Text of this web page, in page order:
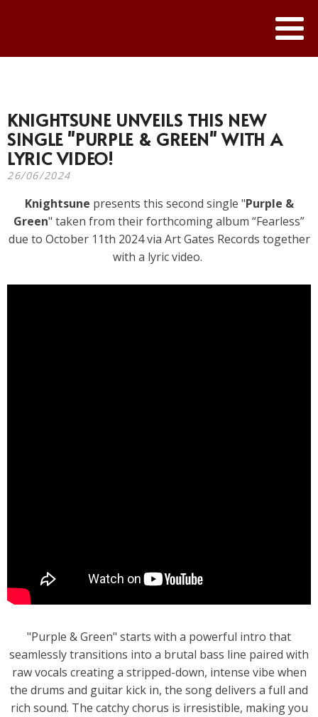
KNIGHTSUNE UNVEILS THIS NEW
SINGLE "PURPLE & GREEN" WITH A
LYRIC VIDEO!
26/06/2024
Knightsune presents this second single "Purple &
Green" taken from their forthcoming album “Fearless”
due to October 11th 2024 via Art Gates Records together
with a lyric video.
"Purple & Green" starts with a powerful intro that
seamlessly transitions into a brutal bass line paired with
raw vocals creating a stripped-down, intense vibe when
the drums and guitar kick in, the song delivers a full and
rich sound. The catchy chorus is irresistible, making you